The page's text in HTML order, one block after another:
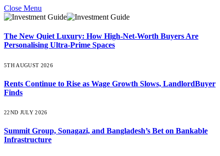
Close Menu
The New Quiet Luxury: How High-Net-Worth Buyers Are
Personalising Ultra-Prime Spaces
5TH AUGUST 2026
Rents Continue to Rise as Wage Growth Slows, LandlordBuyer
Finds
22ND JULY 2026
Summit Group, Sonagazi, and Bangladesh’s Bet on Bankable
Infrastructure